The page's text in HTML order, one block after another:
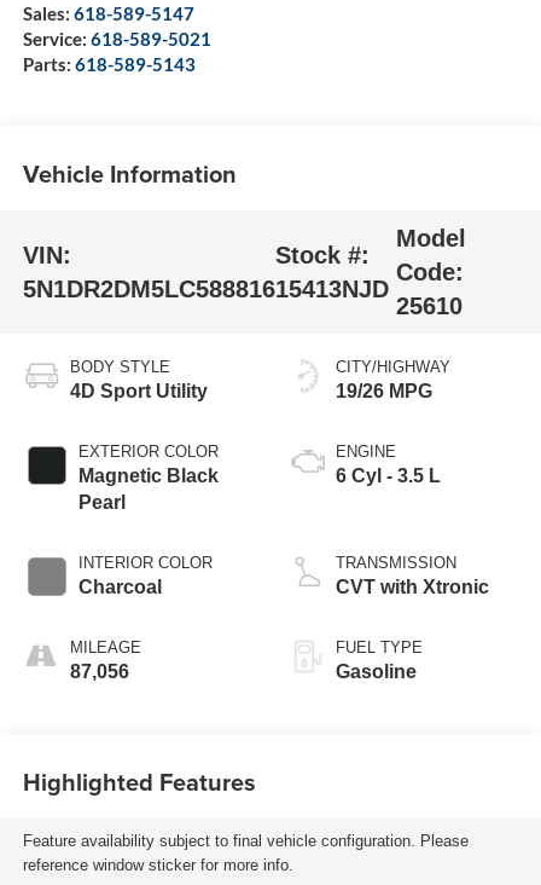
Sales: 618-589-5147
Service: 618-589-5021
Parts: 618-589-5143
Vehicle Information
VIN:
5N1DR2DM5LC588816
Stock #:
15413NJD
Model
Code:
25610
BODY STYLE
4D Sport Utility
EXTERIOR COLOR
Magnetic Black
Pearl
INTERIOR COLOR
Charcoal
MILEAGE
87,056
CITY/HIGHWAY
19/26 MPG
ENGINE
6 Cyl - 3.5 L
TRANSMISSION
CVT with Xtronic
FUEL TYPE
Gasoline
Highlighted Features
Feature availability subject to final vehicle configuration. Please
reference window sticker for more info.